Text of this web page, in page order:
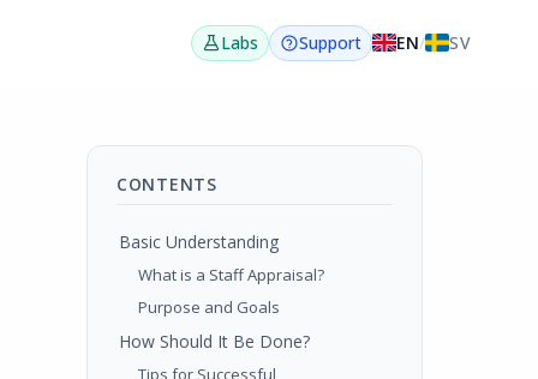
Labs Support EN/ SV
CONTENTS
Basic Understanding
What is a Staff Appraisal?
Purpose and Goals
How Should It Be Done?
Tips for Successful